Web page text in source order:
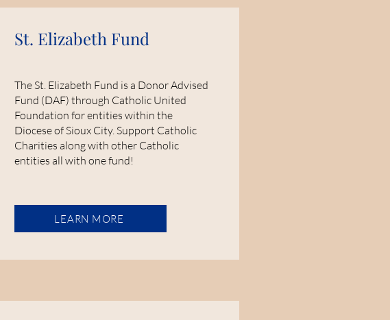
St. Elizabeth Fund
The St. Elizabeth Fund is a Donor Advised
Fund (DAF) through Catholic United
Foundation for entities within the
Diocese of Sioux City. Support Catholic
Charities along with other Catholic
entities all with one fund!
LEARN MORE